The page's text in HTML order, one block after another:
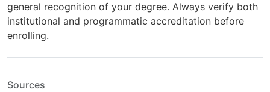
general recognition of your degree. Always verify both
institutional and programmatic accreditation before
enrolling.
Sources